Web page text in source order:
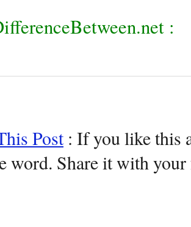
:
Post: If you like this
word. Share it with